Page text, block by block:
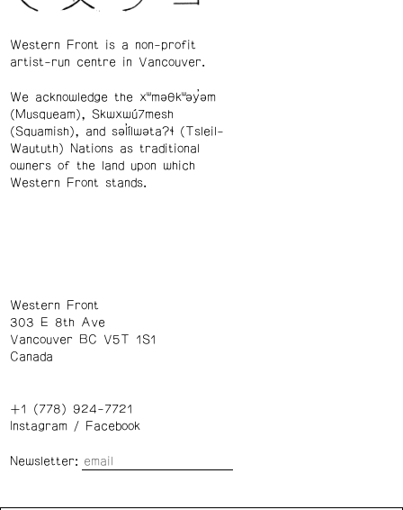
Western Front is a non-profit
artist-run centre in Vancouver.
We acknowledge the xʷməθkʷəy̓əm
(Musqueam), Skwxwú7mesh
(Squamish), and səl̓ílwətaʔɬ (Tsleil-
Waututh) Nations as traditional
owners of the land upon which
Western Front stands.
Western Front
303 E 8th Ave
Vancouver BC V5T 1S1
Canada
+1 (778) 924-7721
Instagram/ Facebook
Newsletter: